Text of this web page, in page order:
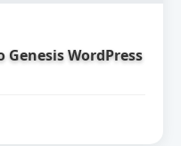
WordPress